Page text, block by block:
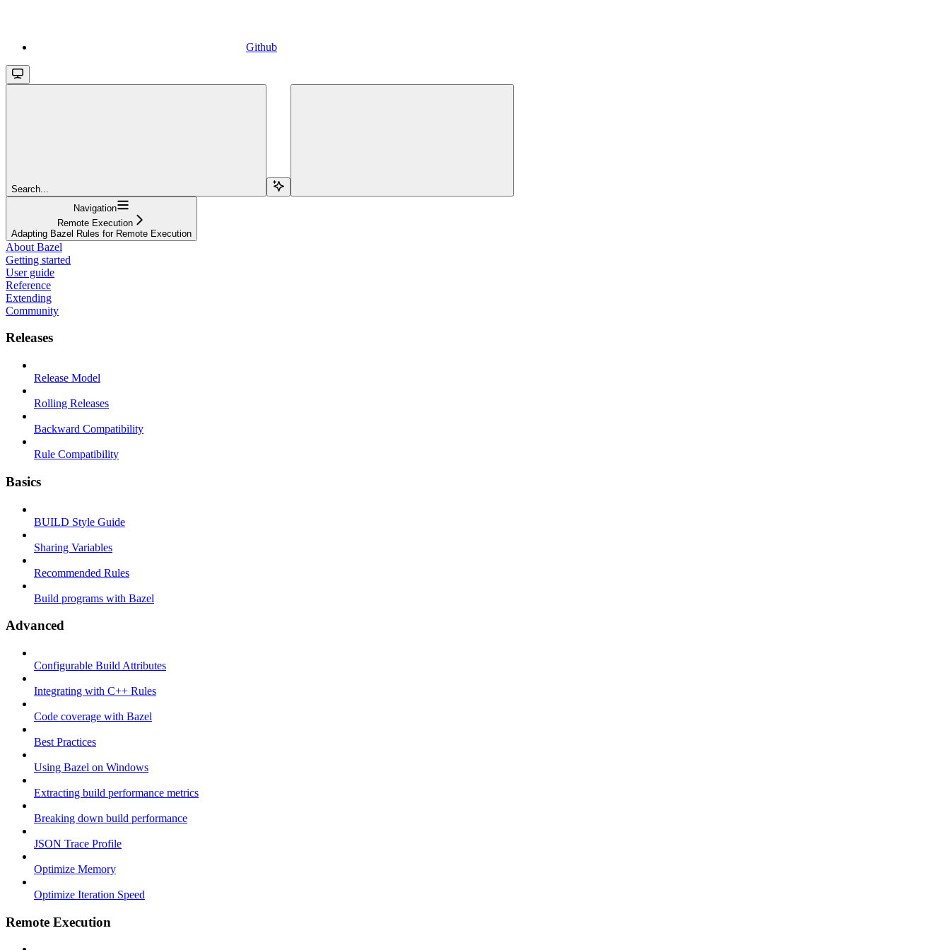
Github
Search...
Navigation
Remote Execution
Adapting Bazel Rules for Remote Execution
About Bazel
Getting started
User guide
Reference
Extending
Community
Releases
Release Model
Rolling Releases
Backward Compatibility
Rule Compatibility
Basics
BUILD Style Guide
Sharing Variables
Recommended Rules
Build programs with Bazel
Advanced
Configurable Build Attributes
Integrating with C++ Rules
Code coverage with Bazel
Best Practices
Using Bazel on Windows
Extracting build performance metrics
Breaking down build performance
JSON Trace Profile
Optimize Memory
Optimize Iteration Speed
Remote Execution